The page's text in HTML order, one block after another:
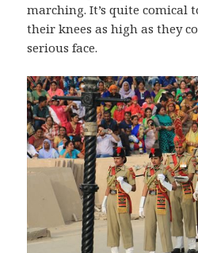
marching. It’s quite comical
their knees as high as they
serious face.